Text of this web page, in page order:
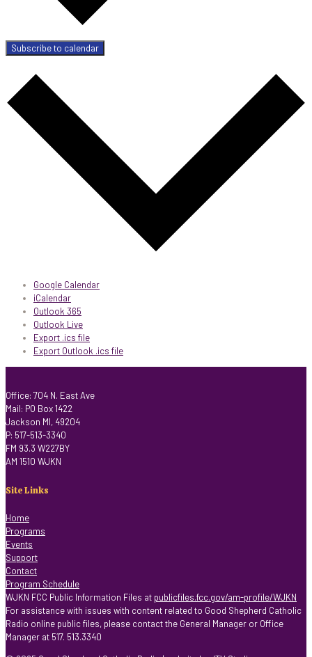
Subscribe to calendar
Google Calendar
iCalendar
Outlook 365
Outlook Live
Export .ics file
Export Outlook .ics file
Office: 704 N. East Ave
Mail: PO Box 1422
Jackson MI, 49204
P: 517-513-3340
FM 93.3 W227BY
AM 1510 WJKN
Site Links
Home
Programs
Events
Support
Contact
Program Schedule
WJKN FCC Public Information Files at publicfiles.fcc.gov/am-profile/WJKN
For assistance with issues with content related to Good Shepherd Catholic
Radio online public files, please contact the General Manager or Office
Manager at 517. 513.3340